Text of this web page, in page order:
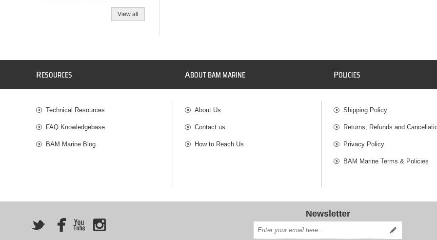
View all
RESOURCES
Technical Resources
FAQ Knowledgebase
BAM Marine Blog
ABOUT BAM MARINE
About Us
Contact us
How to Reach Us
POLICIES
Shipping Policy
Returns, Refunds and
Privacy Policy
BAM Marine Terms & Policies
Newsletter